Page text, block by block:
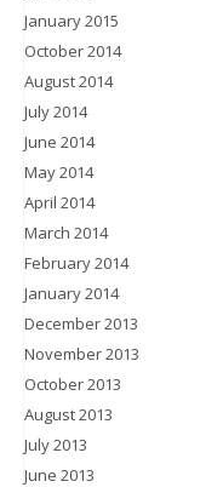
January 2015
October 2014
August 2014
July 2014
June 2014
May 2014
April 2014
March 2014
February 2014
January 2014
December 2013
November 2013
October 2013
August 2013
July 2013
June 2013